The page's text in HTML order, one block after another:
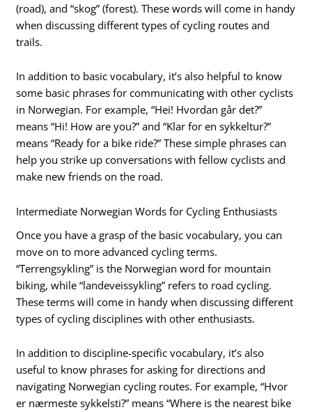
(road), and “skog” (forest). These words will come in handy
when discussing different types of cycling routes and
trails.
In addition to basic vocabulary, it’s also helpful to know
some basic phrases for communicating with other cyclists
in Norwegian. For example, “Hei! Hvordan går det?”
means “Hi! How are you?” and “Klar for en sykkeltur?”
means “Ready for a bike ride?” These simple phrases can
help you strike up conversations with fellow cyclists and
make new friends on the road.
Intermediate Norwegian Words for Cycling Enthusiasts
Once you have a grasp of the basic vocabulary, you can
move on to more advanced cycling terms.
“Terrengsykling” is the Norwegian word for mountain
biking, while “landeveissykling” refers to road cycling.
These terms will come in handy when discussing different
types of cycling disciplines with other enthusiasts.
In addition to discipline-specific vocabulary, it’s also
useful to know phrases for asking for directions and
navigating Norwegian cycling routes. For example, “Hvor
er nærmeste sykkelsti?” means “Where is the nearest bike